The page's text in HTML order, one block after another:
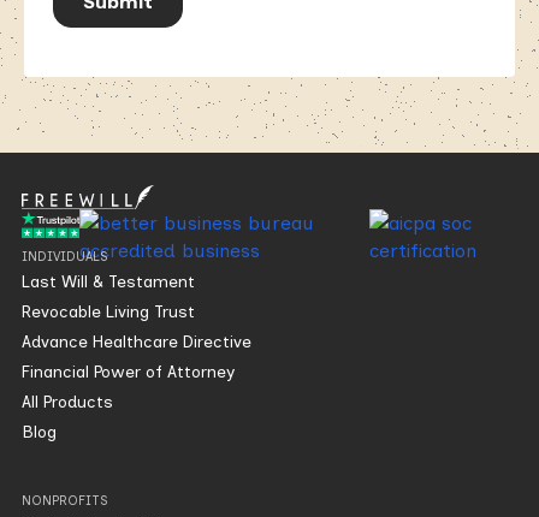
INDIVIDUALS
Last Will & Testament
Revocable Living Trust
Advance Healthcare Directive
Financial Power of Attorney
All Products
Blog
NONPROFITS